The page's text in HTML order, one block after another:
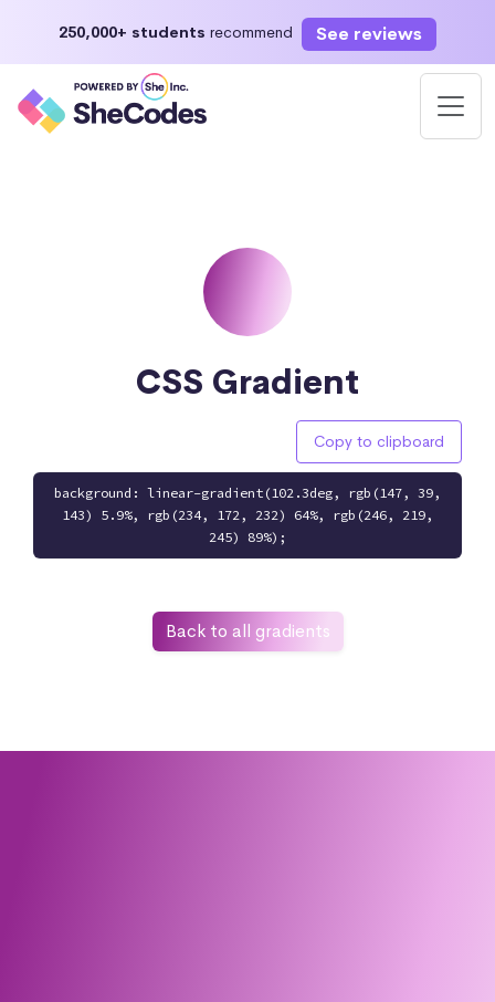
250,000+ students recommend See reviews
CSS Gradient
Copy to clipboard
background: linear-gradient(102.3deg, rgb(147, 39,
143) 5.9%, rgb(234, 172, 232) 64%, rgb(246, 219,
245) 89%);
Back to all gradients